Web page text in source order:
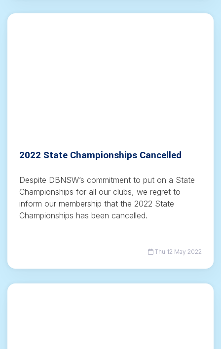
2022 State Championships Cancelled
Despite DBNSW’s commitment to put on a State
Championships for all our clubs, we regret to
inform our membership that the 2022 State
Championships has been cancelled.
Thu 12 May 2022